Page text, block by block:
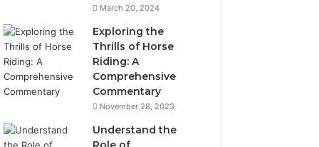
March 20, 2024
Exploring the
Thrills of Horse
Riding: A
Comprehensive
Commentary
November 28, 2023
Understand the